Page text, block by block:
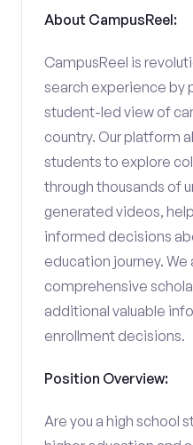
About CampusReel:
CampusReel is
search experience by
student-led view of
country. Our platform
students to explore
through thousands of
generated videos,
informed decisions
education journey. We
comprehensive
additional valuable
enrollment decisions.
Position Overview:
Are you a high school